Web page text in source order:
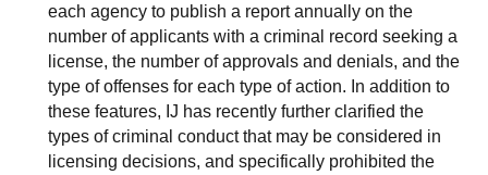
each agency to publish a report annually on the
number of applicants with a criminal record seeking a
license, the number of approvals and denials, and the
type of offenses for each type of action. In addition to
these features, IJ has recently further clarified the
types of criminal conduct that may be considered in
licensing decisions, and specifically prohibited the